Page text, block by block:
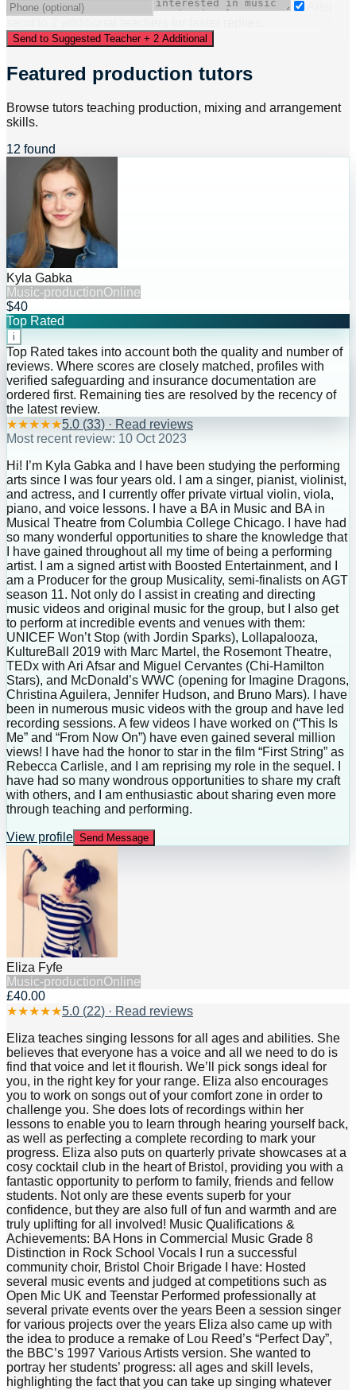
Send to Suggested Teacher + 2 Additional
Featured production tutors
Browse tutors teaching production, mixing and arrangement
skills.
12 found
Kyla Gabka
Music-productionOnline
$40
Top Rated
i
Top Rated takes into account both the quality and number of
reviews. Where scores are closely matched, profiles with
verified safeguarding and insurance documentation are
ordered first. Remaining ties are resolved by the recency of
the latest review.
★★★★★5.0 (33) · Read reviews
Most recent review: 10 Oct 2023
Hi! I’m Kyla Gabka and I have been studying the performing
arts since I was four years old. I am a singer, pianist, violinist,
and actress, and I currently offer private virtual violin, viola,
piano, and voice lessons. I have a BA in Music and BA in
Musical Theatre from Columbia College Chicago. I have had
so many wonderful opportunities to share the knowledge that
I have gained throughout all my time of being a performing
artist. I am a signed artist with Boosted Entertainment, and I
am a Producer for the group Musicality, semi-finalists on AGT
season 11. Not only do I assist in creating and directing
music videos and original music for the group, but I also get
to perform at incredible events and venues with them:
UNICEF Won’t Stop (with Jordin Sparks), Lollapalooza,
KultureBall 2019 with Marc Martel, the Rosemont Theatre,
TEDx with Ari Afsar and Miguel Cervantes (Chi-Hamilton
Stars), and McDonald’s WWC (opening for Imagine Dragons,
Christina Aguilera, Jennifer Hudson, and Bruno Mars). I have
been in numerous music videos with the group and have led
recording sessions. A few videos I have worked on (“This Is
Me” and “From Now On”) have even gained several million
views! I have had the honor to star in the film “First String” as
Rebecca Carlisle, and I am reprising my role in the sequel. I
have had so many wondrous opportunities to share my craft
with others, and I am enthusiastic about sharing even more
through teaching and performing.
View profile Send Message
Eliza Fyfe
Music-productionOnline
£40.00
★★★★★5.0 (22) · Read reviews
Eliza teaches singing lessons for all ages and abilities. She
believes that everyone has a voice and all we need to do is
find that voice and let it flourish. We’ll pick songs ideal for
you, in the right key for your range. Eliza also encourages
you to work on songs out of your comfort zone in order to
challenge you. She does lots of recordings within her
lessons to enable you to learn through hearing yourself back,
as well as perfecting a complete recording to mark your
progress. Eliza also puts on quarterly private showcases at a
cosy cocktail club in the heart of Bristol, providing you with a
fantastic opportunity to perform to family, friends and fellow
students. Not only are these events superb for your
confidence, but they are also full of fun and warmth and are
truly uplifting for all involved! Music Qualifications &
Achievements: BA Hons in Commercial Music Grade 8
Distinction in Rock School Vocals I run a successful
community choir, Bristol Choir Brigade I have: Hosted
several music events and judged at competitions such as
Open Mic UK and Teenstar Performed professionally at
several private events over the years Been a session singer
for various projects over the years Eliza also came up with
the idea to produce a remake of Lou Reed’s “Perfect Day”,
the BBC’s 1997 Various Artists version. She wanted to
portray her students’ progress: all ages and skill levels,
highlighting the fact that you can take up singing whatever